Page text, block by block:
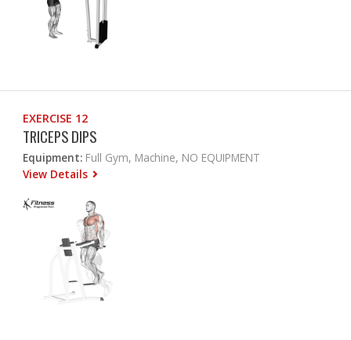
EXERCISE 12
TRICEPS DIPS
Equipment: Full Gym, Machine, NO EQUIPMENT
View Details